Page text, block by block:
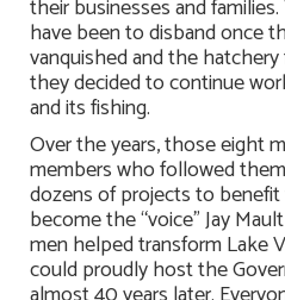
their businesses and
have been to disband once
vanquished and the
they decided to continue
and its fishing.
Over the years, those eight
members who followed
dozens of projects to
become the “voice” Jay
men helped transform Lake
could proudly host the